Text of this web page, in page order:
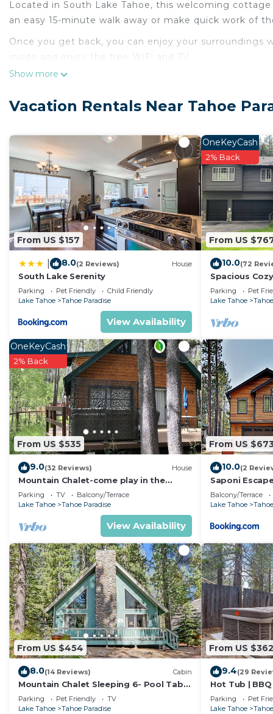
Located in South Lake Tahoe, this welcoming
an easy 15-minute walk away or make quick work of
Once you get back, you can enjoy your surroundings
inside and enjoy the free WiFi and TV.
A fireplace and a ceiling fan are featured at this 3-
bit lighter on your packing.
Show more
Vacation Rentals Near Tahoe
From US $157
8.0(2 Reviews) House
South Lake Serenity
Parking Pet Friendly
Child Friendly
Lake Tahoe
Tahoe Paradise
View Availability
From US
OneKeyCash
2% Back
10.0(72
Spacious
Parking Pet
Lake Tahoe
From US $535
OneKeyCash
2% Back
9.0(32 Reviews) House
Mountain Chalet-come play in the
mountains Hot Tub, cozy and clean
1625A
Parking TV
Balcony/Terrace
Lake Tahoe
Tahoe Paradise
View Availability
From US
10.0(2
Saponi
Balcony/Terrace
Lake Tahoe
From US $454
8.0(14 Reviews) Cabin
Mountain Chalet Sleeping 6- Pool Table
and Great Loft Bedroom! - 1870B~
Parking Pet Friendly
TV
Lake Tahoe
Tahoe Paradise
From US $362
9.4(29
Hot Tub |
Parking Pet
Lake Tahoe